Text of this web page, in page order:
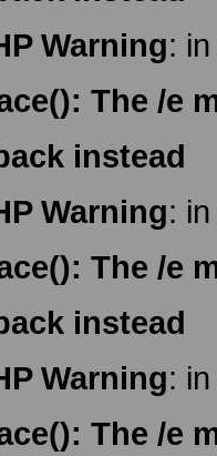
Warning:
The /e
instead
Warning:
The /e
instead
Warning:
The /e